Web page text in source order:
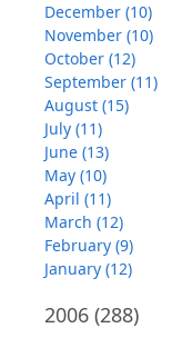
December (10)
November (10)
October (12)
September (11)
August (15)
July (11)
June (13)
May (10)
April (11)
March (12)
February (9)
January (12)
2006 (288)